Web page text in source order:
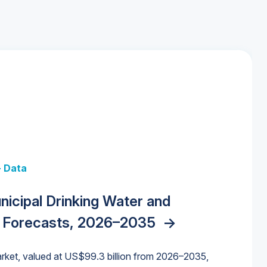
Data
Drinking Water and
2026–2035 ->
valued at US$99.3 billion from 2026–2035,
Cliff: Sizing the Decline and
for States and Utilities
for the Data Center
Trends, and Outlook
Data
Centers: Market Trends,
Forecasts, 2026–2036 ->
Water Market->
Water Market->